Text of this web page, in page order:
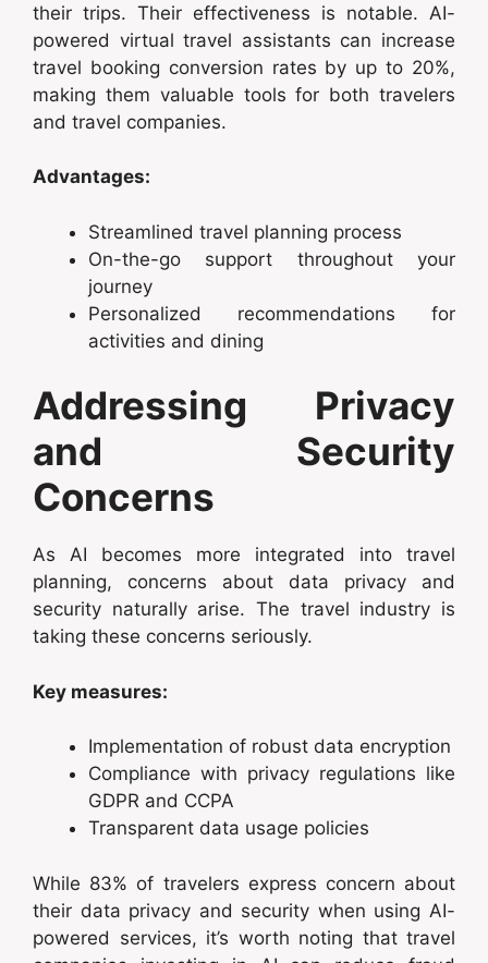
their trips. Their effectiveness is notable. AI-
powered virtual travel assistants can increase
travel booking conversion rates by up to 20%,
making them valuable tools for both travelers
and travel companies.
Advantages:
Streamlined travel planning process
On-the-go support throughout your
journey
Personalized recommendations for
activities and dining
Addressing Privacy
and Security
Concerns
As AI becomes more integrated into travel
planning, concerns about data privacy and
security naturally arise. The travel industry is
taking these concerns seriously.
Key measures:
Implementation of robust data encryption
Compliance with privacy regulations like
GDPR and CCPA
Transparent data usage policies
While 83% of travelers express concern about
their data privacy and security when using AI-
powered services, it’s worth noting that travel